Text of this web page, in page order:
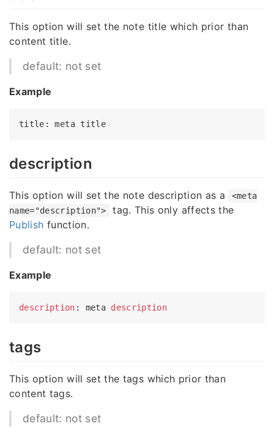
This option will set the note title which prior than
content title.
default: not set
Example
title : meta title
description
This option will set the note description as a
<meta
name="description">
tag. This only affects the
Publish function.
default: not set
Example
description : meta description
tags
This option will set the tags which prior than
content tags.
default: not set